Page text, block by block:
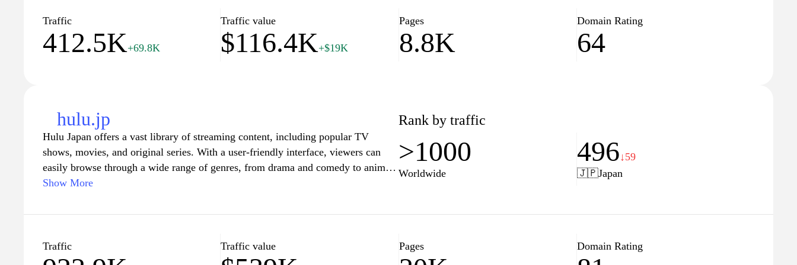
enhance your family's entertainment experience today."
(Note: This is a fictional description as no information about the website "fami-
Traffic
412.5K+69.8K
Traffic value
$116.4K+$19K
Pages
8.8K
Domain Rating
64
hulu.jp
Hulu Japan offers a vast library of streaming content, including popular TV
shows, movies, and original series. With a user-friendly interface, viewers can
easily browse through a wide range of genres, from drama and comedy to anime
and documentaries. Users can enjoy unlimited streaming at their convenience and
various subscription options, ensuring fans can find a plan that best fits their
suitable for all ages.
Show More
Rank by traffic
>1000
Worldwide
496↓59
🇯🇵Japan
Traffic Traffic value Pages Domain Rating